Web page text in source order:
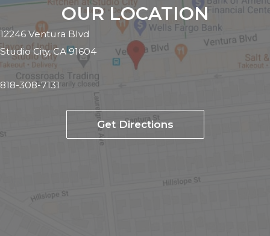
OUR LOCATION
12246 Ventura Blvd
Studio City, CA 91604
818-308-7131
Get Directions